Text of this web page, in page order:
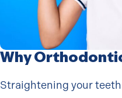
Why
Straightening your